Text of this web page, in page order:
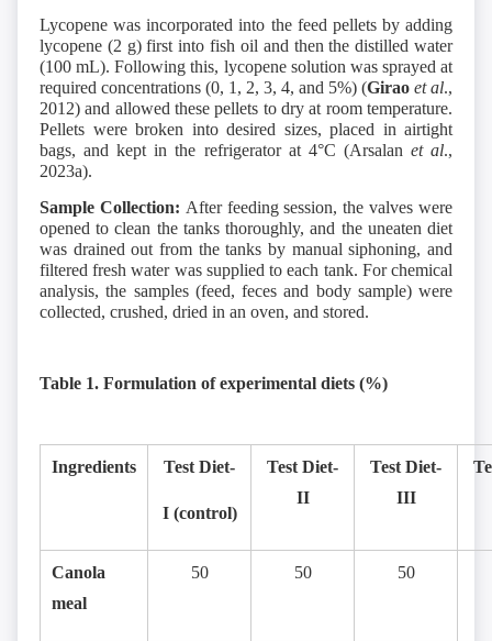
Lycopene was incorporated into the feed pellets by adding
lycopene (2 g) first into fish oil and then the distilled water
(100 mL). Following this, lycopene solution was sprayed at
required concentrations (0, 1, 2, 3, 4, and 5%) (Girao et al.,
2012) and allowed these pellets to dry at room temperature.
Pellets were broken into desired sizes, placed in airtight
bags, and kept in the refrigerator at 4°C (Arsalan et al.,
2023a).
Sample Collection: After feeding session, the valves were
opened to clean the tanks thoroughly, and the uneaten diet
was drained out from the tanks by manual siphoning, and
filtered fresh water was supplied to each tank. For chemical
analysis, the samples (feed, feces and body sample) were
collected, crushed, dried in an oven, and stored.
Table 1. Formulation of experimental diets (%)
Ingredients Test Diet-
I (control)
Test Diet-
II
Test Diet-
III
Canola
meal
50 50 50